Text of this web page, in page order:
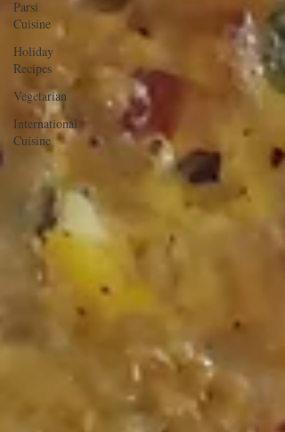
Parsi
Cuisine
Holiday
Recipes
Vegetarian
International
Cuisine